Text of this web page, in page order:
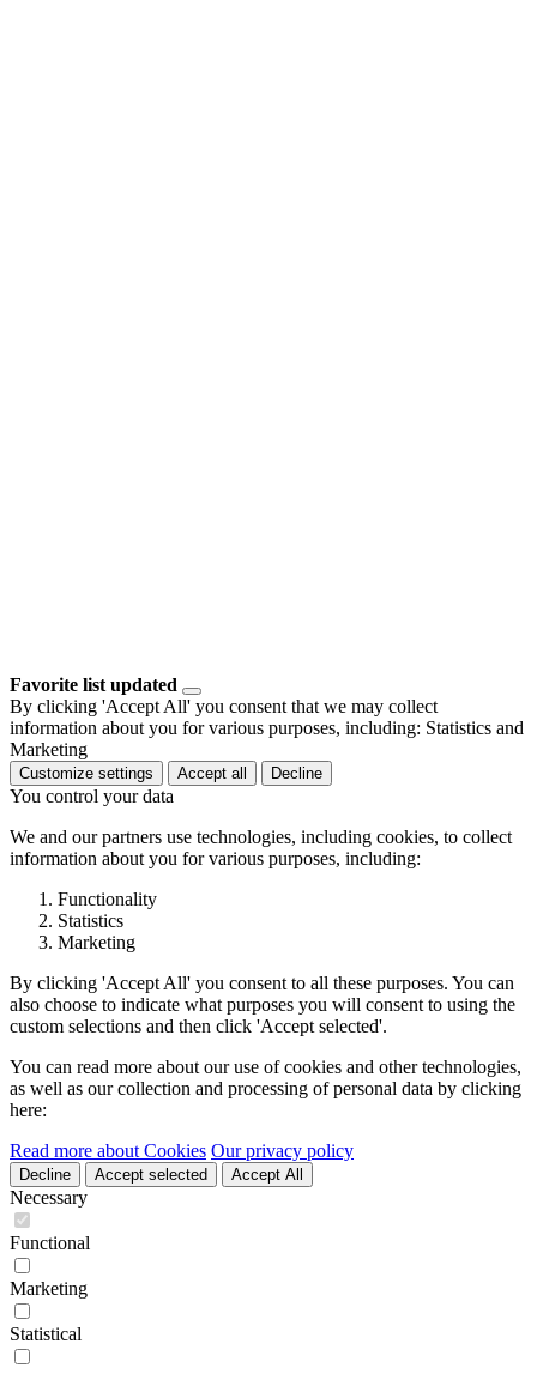
Favorite list updated
By clicking 'Accept All' you consent that we may collect
information about you for various purposes, including: Statistics and
Marketing
Customize settings Accept all Decline
You control your data
We and our partners use technologies, including cookies, to collect
information about you for various purposes, including:
Functionality
Statistics
Marketing
By clicking 'Accept All' you consent to all these purposes. You can
also choose to indicate what purposes you will consent to using the
custom selections and then click 'Accept selected'.
You can read more about our use of cookies and other technologies,
as well as our collection and processing of personal data by clicking
here:
Read more about Cookies Our privacy policy
Decline Accept selected Accept All
Necessary
Functional
Marketing
Statistical